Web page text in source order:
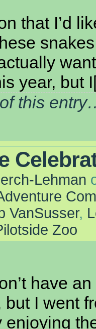
that I’d
year, but
this
Lehman
VanSusser,
Zoo
have
I went
enjoying